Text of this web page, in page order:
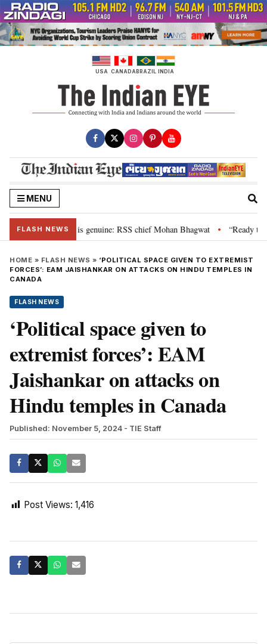
Skip
to
content
USA CANADABRAZIL INDIA
MENU
FLASH NEWS
their grievance is genuine: RSS chief Mohan Bhagwat • “Ready to
HOME » FLASH NEWS » ‘POLITICAL SPACE GIVEN TO EXTREMIST
FORCES’: EAM JAISHANKAR ON ATTACKS ON HINDU TEMPLES IN
CANADA
FLASH NEWS
‘Political space given to
extremist forces’: EAM
Jaishankar on attacks on
Hindu temples in Canada
Published: November 5, 2024 - TIE Staff
Post Views: 1,416